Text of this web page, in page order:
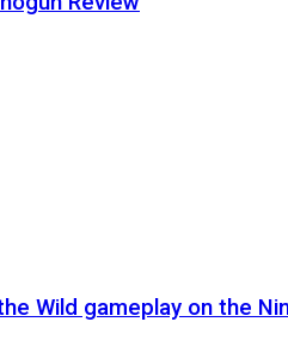
Wild gameplay on the